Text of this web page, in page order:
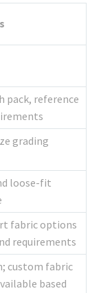
pack, reference
grading
loose-fit
fabric options
requirements
custom fabric
based